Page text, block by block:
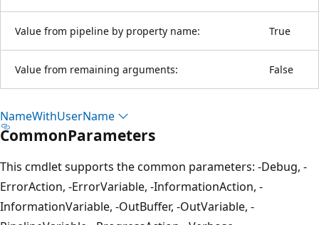
Value from pipeline by property name: True
Value from remaining arguments: False
NameWithUserName
CommonParameters
This cmdlet supports the common parameters: -Debug, -
ErrorAction, -ErrorVariable, -InformationAction, -
InformationVariable, -OutBuffer, -OutVariable, -